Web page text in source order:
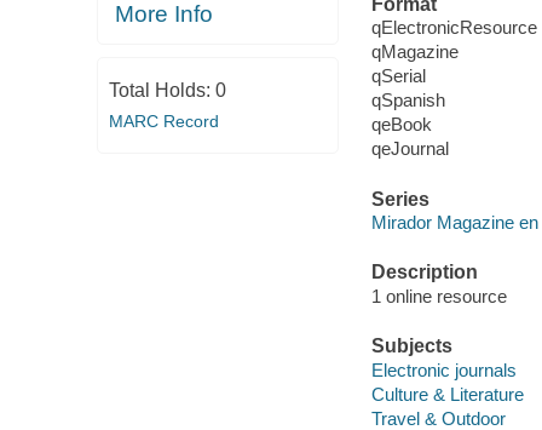
More Info
Total Holds: 0
MARC Record
qElectronicResource
qMagazine
qSerial
qSpanish
qeBook
qeJournal
Series
Mirador Magazine
Description
1 online resource
Subjects
Electronic journals
Culture & Literature
Travel & Outdoor